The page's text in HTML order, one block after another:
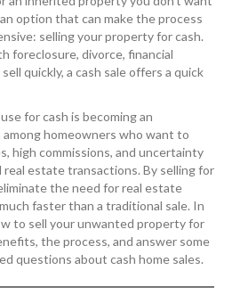
option that can make the process
selling your property for cash.
foreclosure, divorce, financial
quickly, a cash sale offers a quick
for cash is becoming an
homeowners who want to
high commissions, and uncertainty
estate transactions. By selling for
the need for real estate
faster than a traditional sale. In
to sell your unwanted property for
the process, and answer some
questions about cash home sales.